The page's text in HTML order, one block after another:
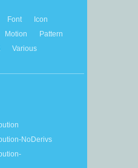
Font
Icon
Motion
Pattern
Various
NoDerivs